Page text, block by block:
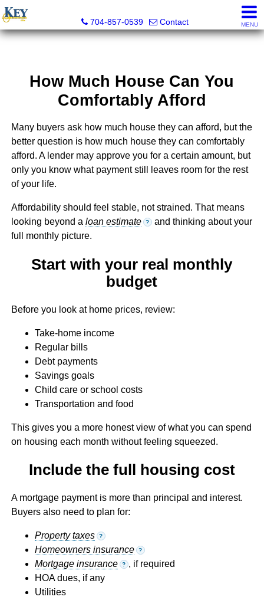
704-857-0539
Contact MENU
How Much House Can You
Comfortably Afford
Many buyers ask how much house they can afford, but the
better question is how much house they can comfortably
afford. A lender may approve you for a certain amount, but
only you know what payment still leaves room for the rest
of your life.
Affordability should feel stable, not strained. That means
looking beyond a loan estimate ? and thinking about your
full monthly picture.
Start with your real monthly
budget
Before you look at home prices, review:
Take-home income
Regular bills
Debt payments
Savings goals
Child care or school costs
Transportation and food
This gives you a more honest view of what you can spend
on housing each month without feeling squeezed.
Include the full housing cost
A mortgage payment is more than principal and interest.
Buyers also need to plan for:
Property taxes ?
Homeowners insurance ?
Mortgage insurance ? , if required
HOA dues, if any
Utilities